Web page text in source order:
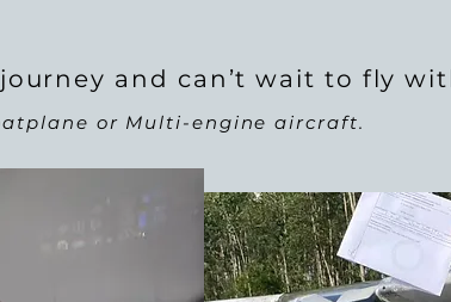
and can’t wait to fly
or Multi-engine aircraft.